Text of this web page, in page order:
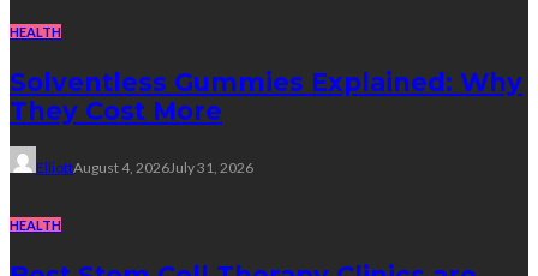
HEALTH
Solventless Gummies Explained: Why
They Cost More
ElliottAugust 4, 2026July 31, 2026
HEALTH